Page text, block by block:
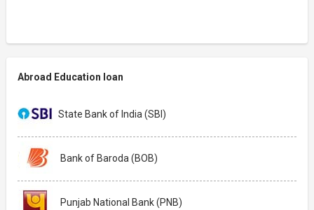
Abroad Education loan
State Bank of India (SBI)
Bank of Baroda (BOB)
Punjab National Bank (PNB)